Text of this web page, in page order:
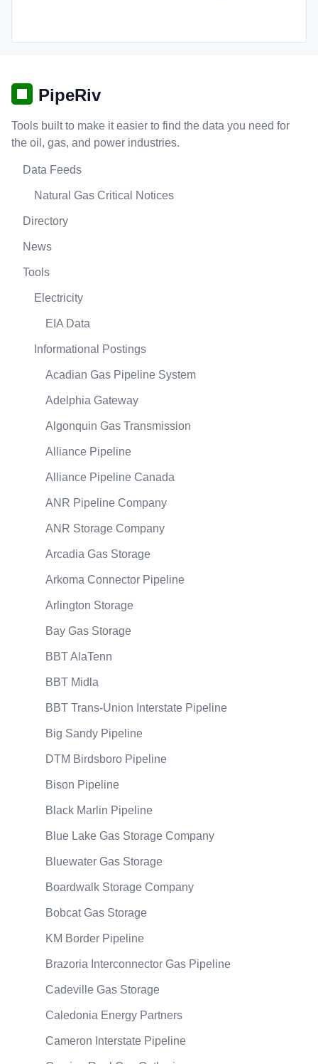
PipeRiv
Tools built to make it easier to find the data you need for
the oil, gas, and power industries.
Data Feeds
Natural Gas Critical Notices
Directory
News
Tools
Electricity
EIA Data
Informational Postings
Acadian Gas Pipeline System
Adelphia Gateway
Algonquin Gas Transmission
Alliance Pipeline
Alliance Pipeline Canada
ANR Pipeline Company
ANR Storage Company
Arcadia Gas Storage
Arkoma Connector Pipeline
Arlington Storage
Bay Gas Storage
BBT AlaTenn
BBT Midla
BBT Trans-Union Interstate Pipeline
Big Sandy Pipeline
DTM Birdsboro Pipeline
Bison Pipeline
Black Marlin Pipeline
Blue Lake Gas Storage Company
Bluewater Gas Storage
Boardwalk Storage Company
Bobcat Gas Storage
KM Border Pipeline
Brazoria Interconnector Gas Pipeline
Cadeville Gas Storage
Caledonia Energy Partners
Cameron Interstate Pipeline